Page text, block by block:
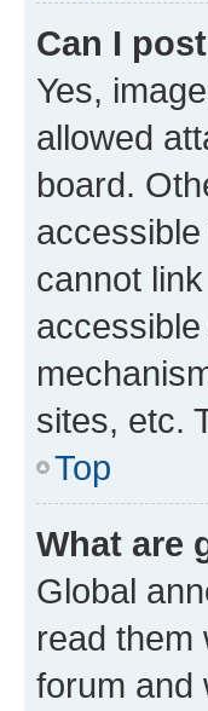
Can I
Yes,
allowed
board.
cannot
sites, etc.
Top
What are
Global
read them
forum and